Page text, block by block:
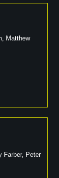
, Matthew
Farber, Peter